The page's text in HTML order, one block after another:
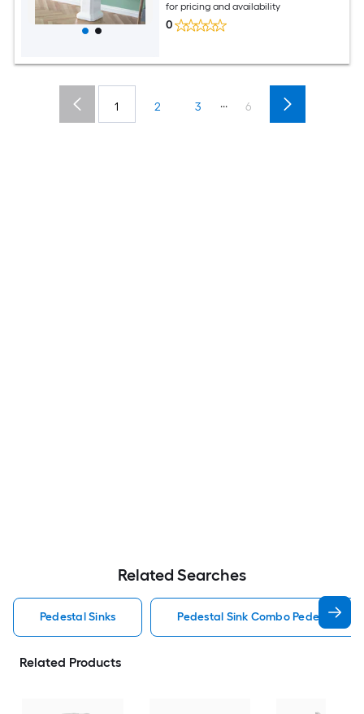
for pricing and availability
0
1 2 3 ... 6
Related Searches
Pedestal Sinks Pedestal Sink Combo Pedestal
Related Products